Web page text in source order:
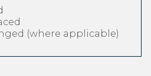
(where applicable)